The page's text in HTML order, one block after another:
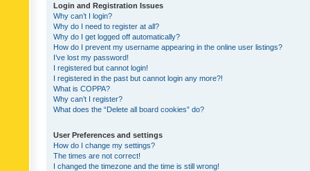
Login and Registration Issues
Why can’t I login?
Why do I need to register at all?
Why do I get logged off automatically?
How do I prevent my username appearing in the online user listings?
I’ve lost my password!
I registered but cannot login!
I registered in the past but cannot login any more?!
What is COPPA?
Why can’t I register?
What does the “Delete all board cookies” do?
User Preferences and settings
How do I change my settings?
The times are not correct!
I changed the timezone and the time is still wrong!